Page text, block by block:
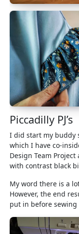
Piccadilly PJ’s
I did start my buddy
which I have co-
Design Team
with contrast black
My word there is a
However, the end
put in before sewing